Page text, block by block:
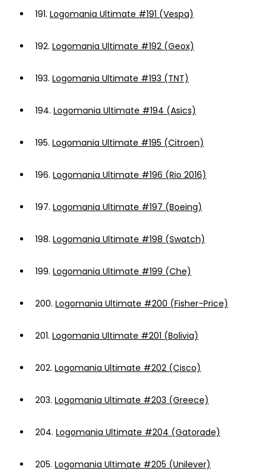
191. Logomania Ultimate #191 (Vespa)
192. Logomania Ultimate #192 (Geox)
193. Logomania Ultimate #193 (TNT)
194. Logomania Ultimate #194 (Asics)
195. Logomania Ultimate #195 (Citroen)
196. Logomania Ultimate #196 (Rio 2016)
197. Logomania Ultimate #197 (Boeing)
198. Logomania Ultimate #198 (Swatch)
199. Logomania Ultimate #199 (Che)
200. Logomania Ultimate #200 (Fisher-Price)
201. Logomania Ultimate #201 (Bolivia)
202. Logomania Ultimate #202 (Cisco)
203. Logomania Ultimate #203 (Greece)
204. Logomania Ultimate #204 (Gatorade)
205. Logomania Ultimate #205 (Unilever)